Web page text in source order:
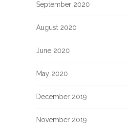
September 2020
August 2020
June 2020
May 2020
December 2019
November 2019